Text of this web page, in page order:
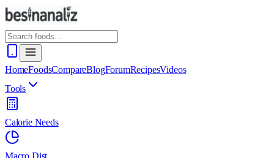
HomeFoodsCompareBlogForumRecipesVideos
Tools
Calorie Needs
Macro Dist.